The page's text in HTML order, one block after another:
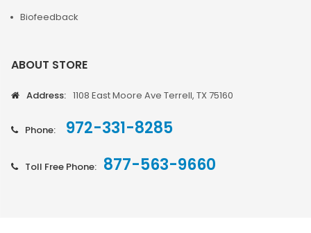
Biofeedback
ABOUT STORE
Address: 1108 East Moore Ave Terrell, TX 75160
Phone: 972-331-8285
Toll Free Phone: 877-563-9660